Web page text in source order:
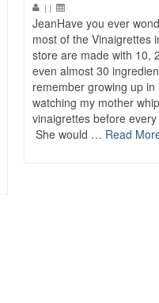
| |
JeanHave you ever
most of the Vinaigrettes
store are made with 10,
even almost 30
remember growing up in
watching my mother
vinaigrettes before
She would … Read